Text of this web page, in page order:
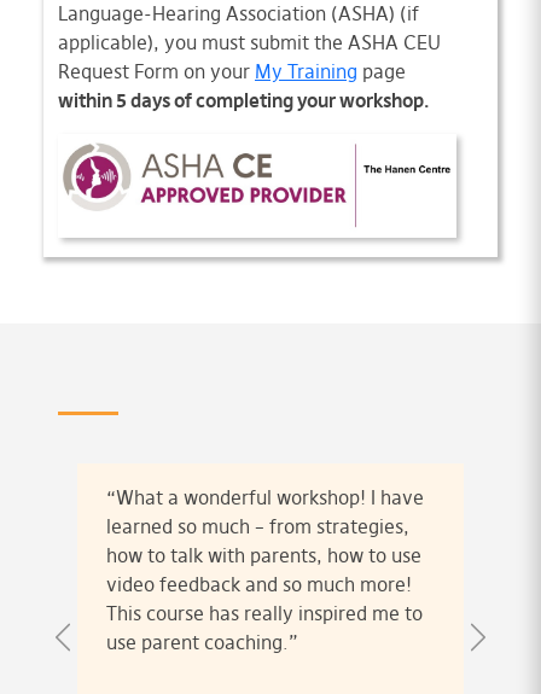
Language-Hearing Association (ASHA) (if
applicable), you must submit the ASHA CEU
Request Form on your My Training page
within 5 days of completing your workshop.
“What a wonderful workshop! I have
learned so much – from strategies,
how to talk with parents, how to use
video feedback and so much more!
This course has really inspired me to
use parent coaching.”